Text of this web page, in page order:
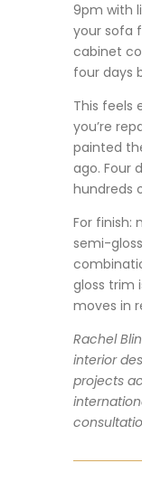
9pm with
your sofa
cabinet
four days
This feels
you’re
painted
ago. Four
hundreds
For finish:
semi-
gloss trim
moves in
Rachel
interior
projects